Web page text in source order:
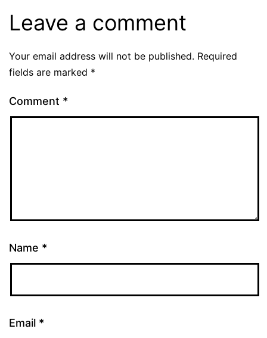
Leave a comment
Your email address will not be published. Required
fields are marked *
Comment *
Name *
Email *